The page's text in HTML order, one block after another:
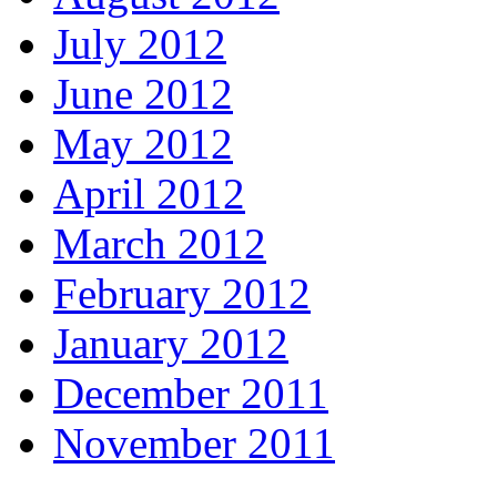
July 2012
June 2012
May 2012
April 2012
March 2012
February 2012
January 2012
December 2011
November 2011